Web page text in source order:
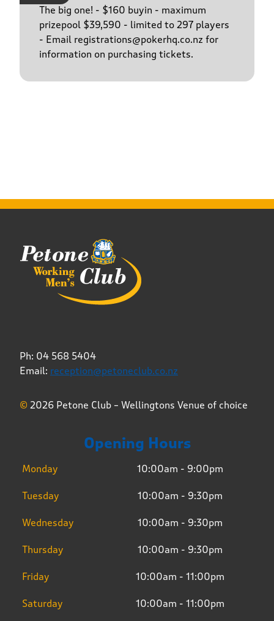
The big one! - $160 buyin - maximum
prizepool $39,590 - limited to 297 players
- Email registrations@pokerhq.co.nz for
information on purchasing tickets.
Ph: 04 568 5404
Email: reception@petoneclub.co.nz
© 2026 Petone Club – Wellingtons Venue of choice
Opening Hours
Monday 10:00am - 9:00pm
Tuesday 10:00am - 9:30pm
Wednesday 10:00am - 9:30pm
Thursday 10:00am - 9:30pm
Friday 10:00am - 11:00pm
Saturday 10:00am - 11:00pm